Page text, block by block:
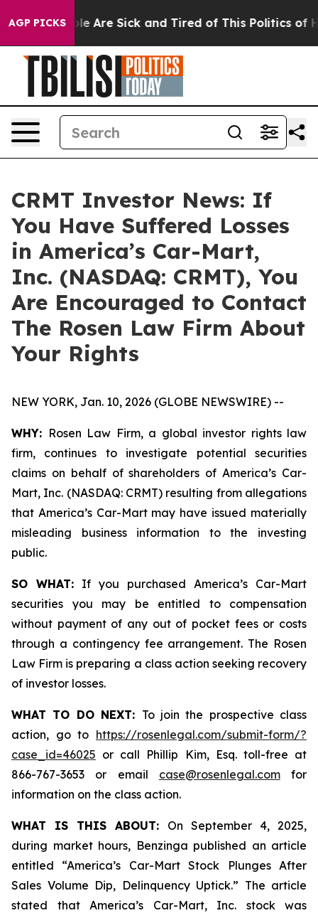
AGP PICKS
“People Are Sick and Tired of This Politics of
CRMT Investor News: If
You Have Suffered Losses
in America’s Car-Mart,
Inc. (NASDAQ: CRMT), You
Are Encouraged to Contact
The Rosen Law Firm About
Your Rights
NEW YORK, Jan. 10, 2026 (GLOBE NEWSWIRE) --
WHY: Rosen Law Firm, a global investor rights law
firm, continues to investigate potential securities
claims on behalf of shareholders of America’s Car-
Mart, Inc. (NASDAQ: CRMT) resulting from allegations
that America’s Car-Mart may have issued materially
misleading business information to the investing
public.
SO WHAT: If you purchased America’s Car-Mart
securities you may be entitled to compensation
without payment of any out of pocket fees or costs
through a contingency fee arrangement. The Rosen
Law Firm is preparing a class action seeking recovery
of investor losses.
WHAT TO DO NEXT: To join the prospective class
action, go to https://rosenlegal.com/submit-form/?
case_id=46025 or call Phillip Kim, Esq. toll-free at
866-767-3653 or email case@rosenlegal.comfor
information on the class action.
WHAT IS THIS ABOUT: On September 4, 2025,
during market hours, Benzinga published an article
entitled “America’s Car-Mart Stock Plunges After
Sales Volume Dip, Delinquency Uptick.” The article
stated that America’s Car-Mart, Inc. stock was